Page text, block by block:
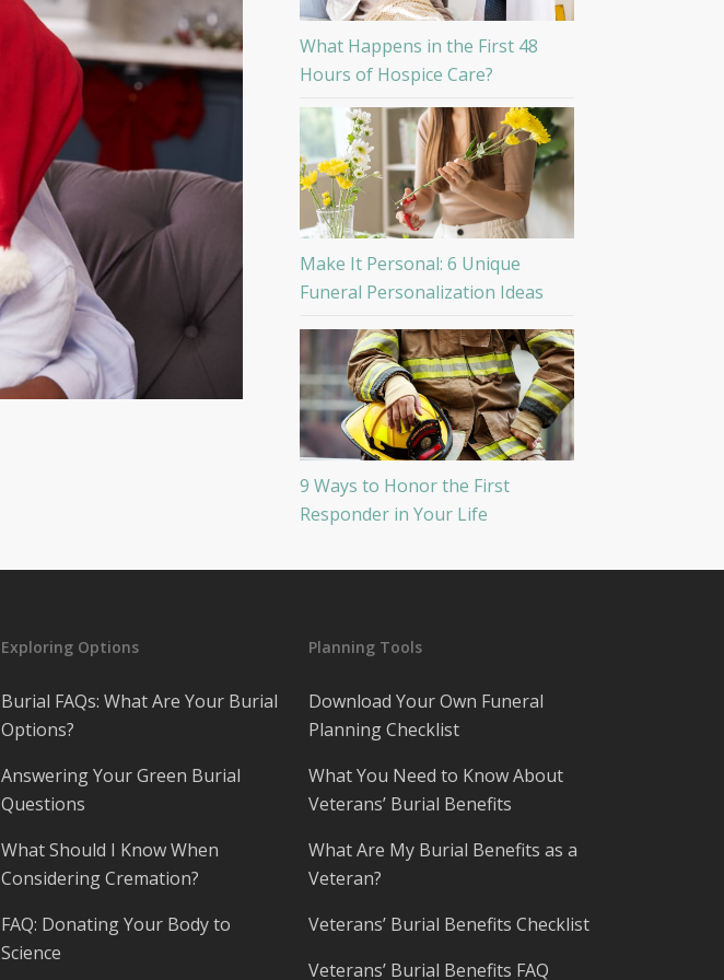
What Happens in the First 48
Hours of Hospice Care?
Make It Personal: 6 Unique
Funeral Personalization Ideas
9 Ways to Honor the First
Responder in Your Life
Exploring Options
Burial FAQs: What Are Your Burial
Options?
Answering Your Green Burial
Questions
What Should I Know When
Considering Cremation?
FAQ: Donating Your Body to
Science
Planning Tools
Download Your Own Funeral
Planning Checklist
What You Need to Know About
Veterans’ Burial Benefits
What Are My Burial Benefits as a
Veteran?
Veterans’ Burial Benefits Checklist
Veterans’ Burial Benefits FAQ